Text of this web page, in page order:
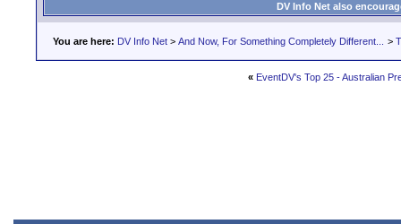
DV Info Net also
You are here: DV Info Net > And Now, For Something Completely Different... >
« EventDV's Top 25 - Australian